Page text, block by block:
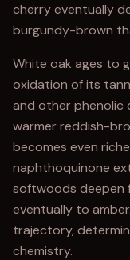
cherry eventually
burgundy-brown
White oak ages to
oxidation of its
and other phenolic
warmer reddish-
becomes even
naphthoquinone
softwoods deepen
eventually to
trajectory,
chemistry.